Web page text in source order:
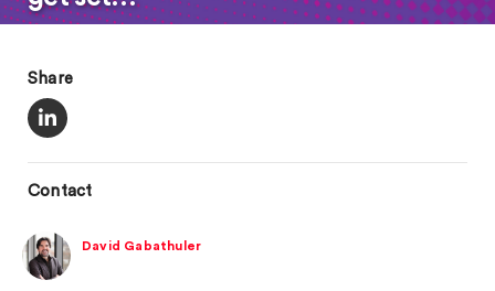
Share
Contact
David Gabathuler